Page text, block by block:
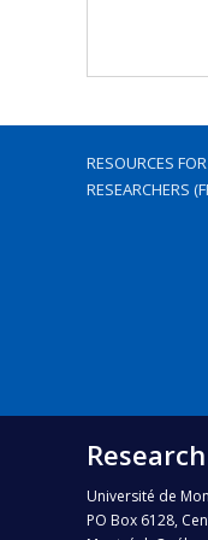
RESOURCES
RESEARCHERS
Research
Université de
PO Box 6128,